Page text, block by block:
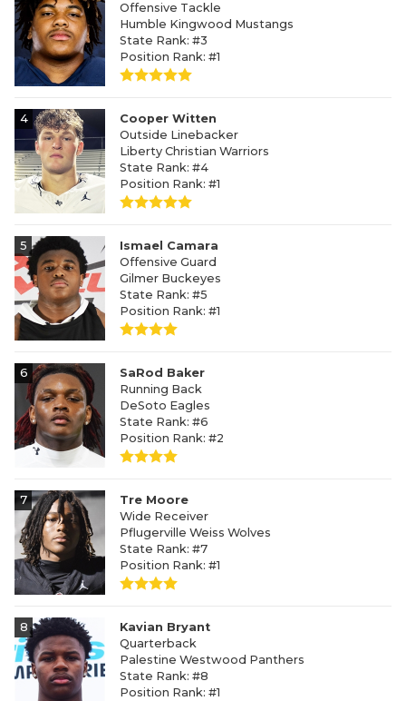
Offensive Tackle
Humble Kingwood Mustangs
State Rank: #3
Position Rank: #1
4
Cooper Witten
Outside Linebacker
Liberty Christian Warriors
State Rank: #4
Position Rank: #1
5
Ismael Camara
Offensive Guard
Gilmer Buckeyes
State Rank: #5
Position Rank: #1
6
SaRod Baker
Running Back
DeSoto Eagles
State Rank: #6
Position Rank: #2
7
Tre Moore
Wide Receiver
Pflugerville Weiss Wolves
State Rank: #7
Position Rank: #1
8
Kavian Bryant
Quarterback
Palestine Westwood Panthers
State Rank: #8
Position Rank: #1